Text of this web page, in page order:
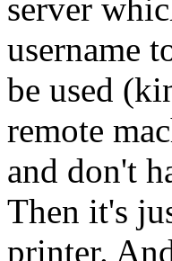
server
username
be used
remote
and don't
Then it's
printer.